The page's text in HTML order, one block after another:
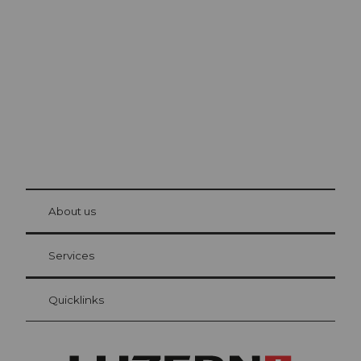
Visitor Card Lucerne
Your advantages as an overnight guest
at Bre
About us
Services
Quicklinks